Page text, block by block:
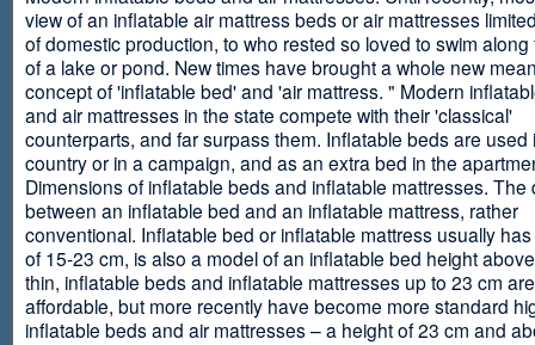
view of an inflatable air mattress beds or air mattresses
of domestic production, to who rested so loved to swim
of a lake or pond. New times have brought a whole new
concept of 'inflatable bed' and 'air mattress. " Modern
and air mattresses in the state compete with their 'classical'
counterparts, and far surpass them. Inflatable beds are used
country or in a campaign, and as an extra bed in the
Dimensions of inflatable beds and inflatable mattresses. The
between an inflatable bed and an inflatable mattress, rather
conventional. Inflatable bed or inflatable mattress usually
of 15-23 cm, is also a model of an inflatable bed height
thin, inflatable beds and inflatable mattresses up to 23 cm
affordable, but more recently have become more standard
inflatable beds and air mattresses – a height of 23 cm and